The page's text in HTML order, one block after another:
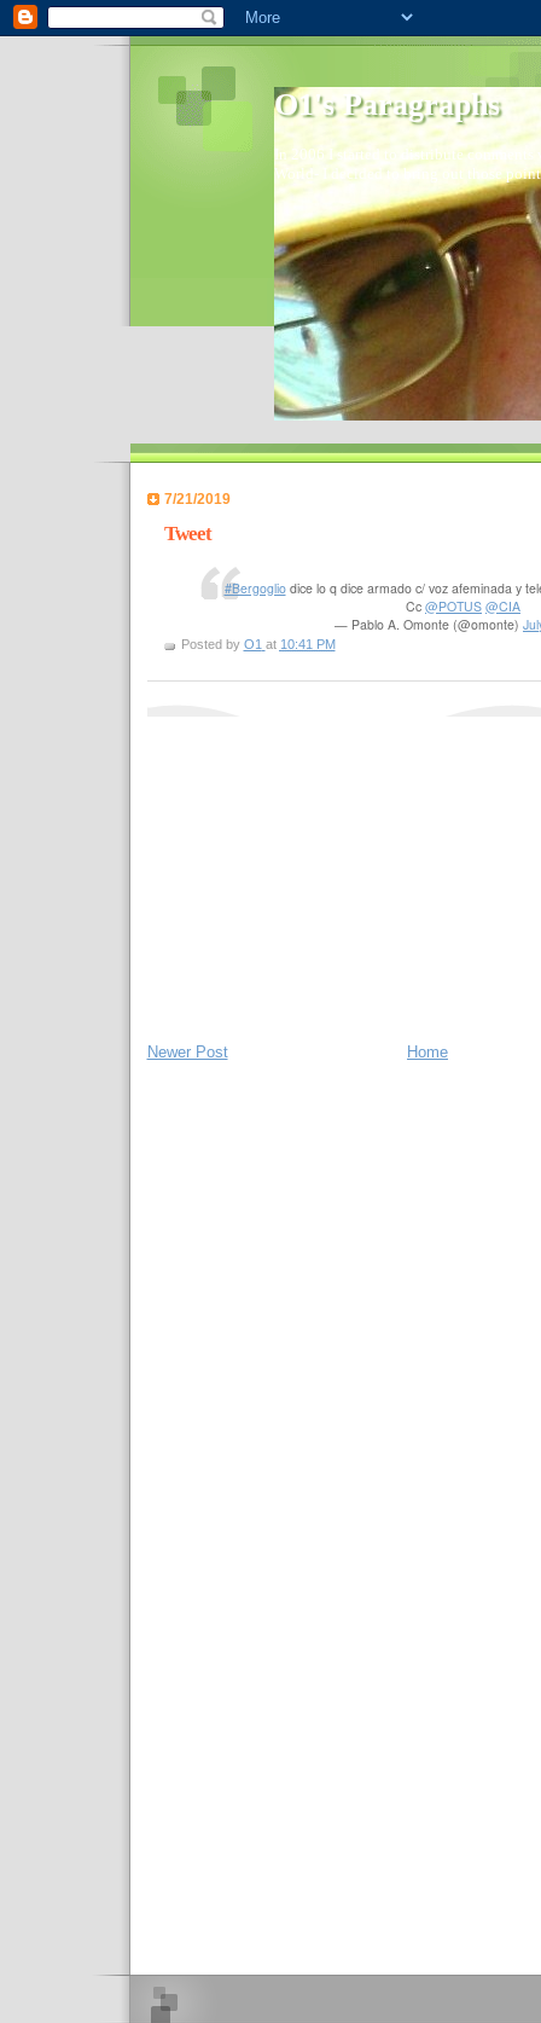
O1's Paragraphs
In 2006 I started to distribute
World- I decided to bring out those
7/21/2019
Tweet
#Bergogliodice lo q dice armado c/ voz afeminada y
Cc @POTUS @CIA
— Pablo A. Omonte (@omonte)
Posted by O1 at 10:41 PM
Newer Post Home